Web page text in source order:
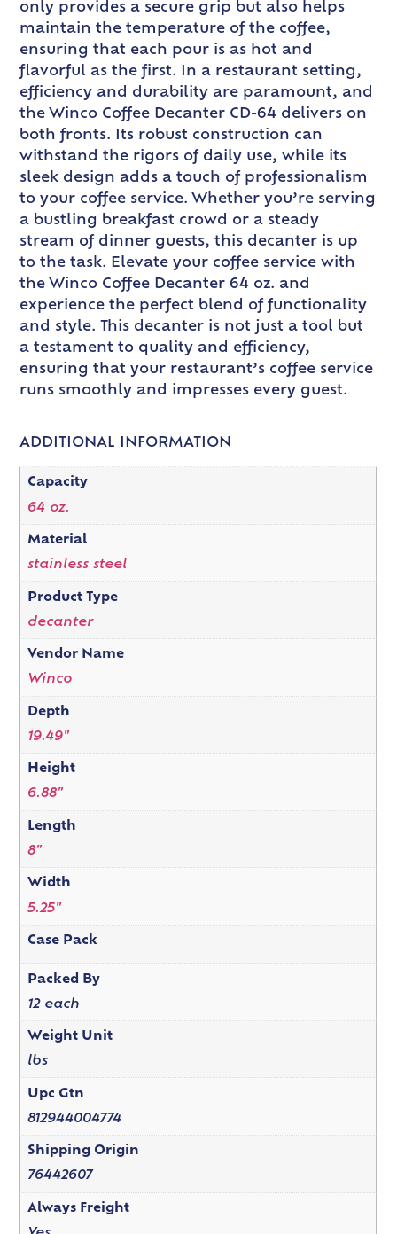
only provides a secure grip but also helps
maintain the temperature of the coffee,
ensuring that each pour is as hot and
flavorful as the first. In a restaurant setting,
efficiency and durability are paramount, and
the Winco Coffee Decanter CD-64 delivers on
both fronts. Its robust construction can
withstand the rigors of daily use, while its
sleek design adds a touch of professionalism
to your coffee service. Whether you’re serving
a bustling breakfast crowd or a steady
stream of dinner guests, this decanter is up
to the task. Elevate your coffee service with
the Winco Coffee Decanter 64 oz. and
experience the perfect blend of functionality
and style. This decanter is not just a tool but
a testament to quality and efficiency,
ensuring that your restaurant’s coffee service
runs smoothly and impresses every guest.
ADDITIONAL INFORMATION
Capacity
64 oz.
Material
stainless steel
Product Type
decanter
Vendor Name
Winco
Depth
19.49"
Height
6.88"
Length
8"
Width
5.25"
Case Pack
Packed By
12 each
Weight Unit
lbs
Upc Gtn
812944004774
Shipping Origin
76442607
Always Freight